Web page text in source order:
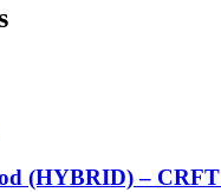
(HYBRID) –